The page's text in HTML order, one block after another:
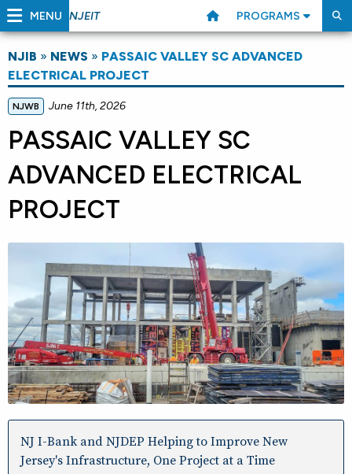
MENU NJEIT PROGRAMS
NJIB » NEWS » PASSAIC VALLEY SC ADVANCED
ELECTRICAL PROJECT
NJWB June 11th, 2026
PASSAIC VALLEY SC
ADVANCED ELECTRICAL
PROJECT
NJ I-Bank and NJDEP Helping to Improve New
Jersey's Infrastructure, One Project at a Time